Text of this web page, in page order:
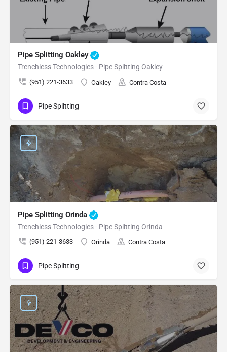
Pipe Splitting Oakley
Trenchless Technologies - Pipe Splitting Oakley
(951) 221-3633 Oakley Contra Costa
Pipe Splitting
Pipe Splitting Orinda
Trenchless Technologies - Pipe Splitting Orinda
(951) 221-3633 Orinda Contra Costa
Pipe Splitting